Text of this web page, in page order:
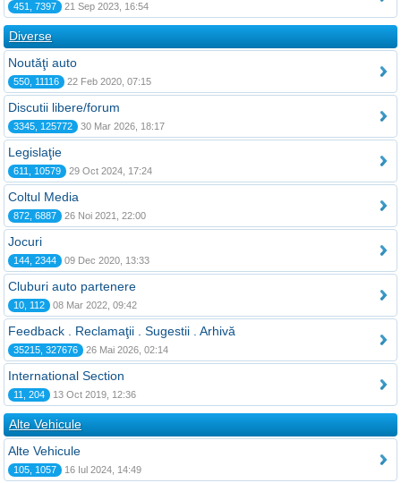
451, 7397 21 Sep 2023, 16:54
Diverse
Noutăţi auto
550, 11116 22 Feb 2020, 07:15
Discutii libere/forum
3345, 125772 30 Mar 2026, 18:17
Legislaţie
611, 10579 29 Oct 2024, 17:24
Coltul Media
872, 6887 26 Noi 2021, 22:00
Jocuri
144, 2344 09 Dec 2020, 13:33
Cluburi auto partenere
10, 112 08 Mar 2022, 09:42
Feedback . Reclamaţii . Sugestii . Arhivă
35215, 327676 26 Mai 2026, 02:14
International Section
11, 204 13 Oct 2019, 12:36
Alte Vehicule
Alte Vehicule
105, 1057 16 Iul 2024, 14:49